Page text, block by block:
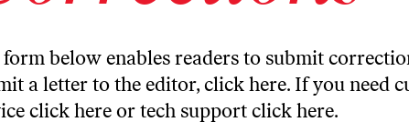
below enables readers to submit
a letter to the editor, click here. If you need
click here or tech support click here.